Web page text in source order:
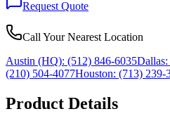
Request Quote
Call Your Nearest Location
Austin (HQ): (512) 846-6035Dallas:
(210) 504-4077Houston: (713) 239-
Product Details